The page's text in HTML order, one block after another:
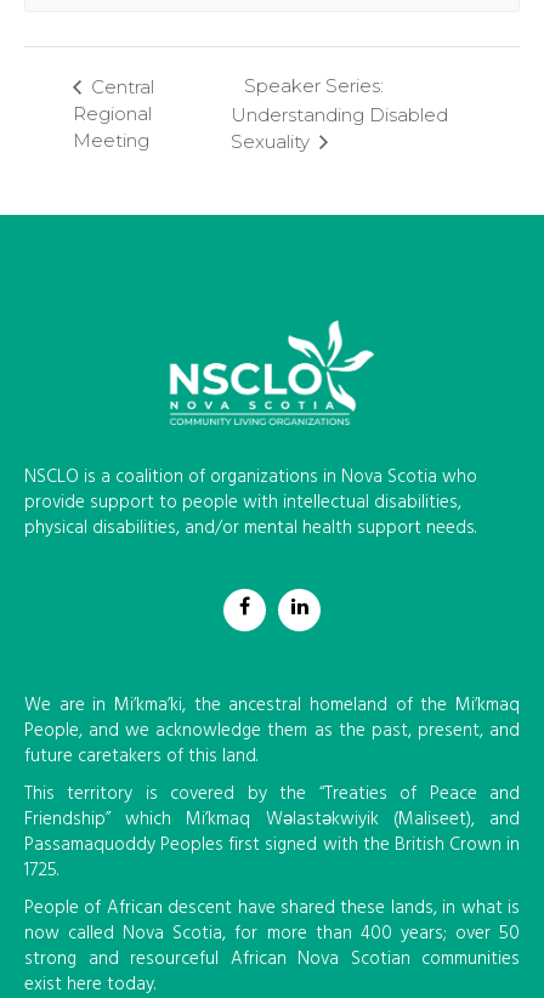
Central
Regional
Meeting
Speaker Series:
Understanding Disabled
Sexuality
NSCLO is a coalition of organizations in Nova Scotia who
provide support to people with intellectual disabilities,
physical disabilities, and/or mental health support needs.
We are in Mi’kma’ki, the ancestral homeland of the Mi’kmaq
People, and we acknowledge them as the past, present, and
future caretakers of this land.
This territory is covered by the “Treaties of Peace and
Friendship” which Mi’kmaq Wəlastəkwiyik (Maliseet), and
Passamaquoddy Peoples first signed with the British Crown in
1725.
People of African descent have shared these lands, in what is
now called Nova Scotia, for more than 400 years; over 50
strong and resourceful African Nova Scotian communities
exist here today.